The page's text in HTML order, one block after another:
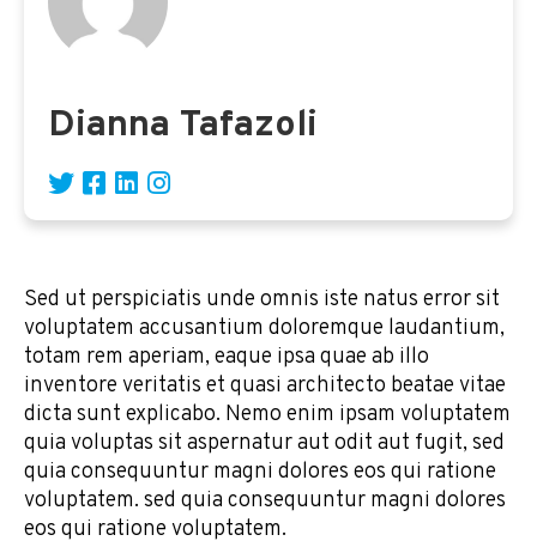
Dianna Tafazoli
Sed ut perspiciatis unde omnis iste natus error sit
voluptatem accusantium doloremque laudantium,
totam rem aperiam, eaque ipsa quae ab illo
inventore veritatis et quasi architecto beatae vitae
dicta sunt explicabo. Nemo enim ipsam voluptatem
quia voluptas sit aspernatur aut odit aut fugit, sed
quia consequuntur magni dolores eos qui ratione
voluptatem. sed quia consequuntur magni dolores
eos qui ratione voluptatem.